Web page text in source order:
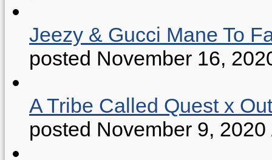
Jeezy & Gucci Mane To
posted November 16,
A Tribe Called Quest x
posted November 9, 2020